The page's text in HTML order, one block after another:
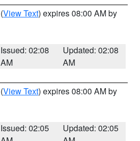
(View Text) expires 08:00 AM by
Issued: 02:08
AM
Updated: 02:08
AM
(View Text) expires 08:00 AM by
Issued: 02:05
Updated: 02:05